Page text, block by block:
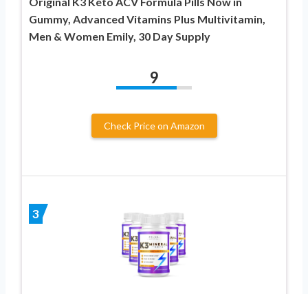
Gummy, Advanced Vitamins Plus Multivitamin,
Men & Women Emily, 30 Day Supply
9
Check Price on Amazon
3